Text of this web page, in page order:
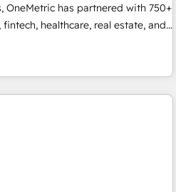
consultancy, we blend strategy,
to help organisations scale
OneMetric has partnered with 750+
healthcare, real estate, and
HubSpot-certified experts, we
to complex GTM and RevOps
ensuring smooth setup
🔹 RevOps
and data to drive revenue